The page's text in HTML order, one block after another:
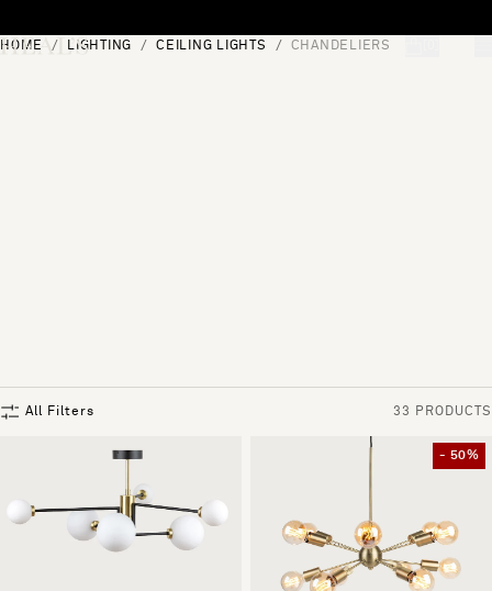
HOME LIGHTING CEILING LIGHTS CHANDELIERS
All Filters 33 PRODUCTS
- 50%